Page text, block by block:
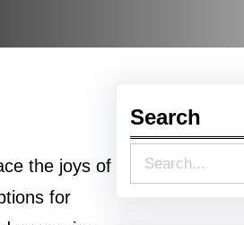
the joys of
for
Search
e